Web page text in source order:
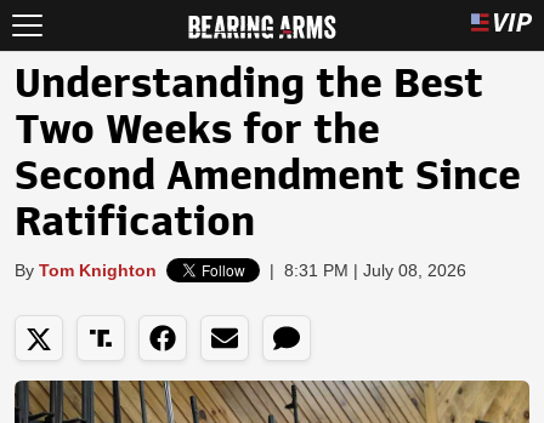
Understanding the Best
Two Weeks for the
Second Amendment Since
Ratification
By Tom Knighton | 8:31 PM | July 08, 2026